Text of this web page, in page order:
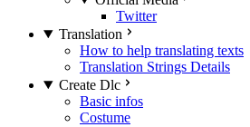
Twitter
Translation
How to help translating texts
Translation Strings Details
Create Dlc
Basic infos
Costume